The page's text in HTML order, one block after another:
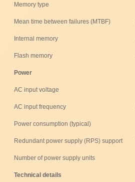
Memory type
Mean time between failures (MTBF)
Internal memory
Flash memory
Power
AC input voltage
AC input frequency
Power consumption (typical)
Redundant power supply (RPS) support
Number of power supply units
Technical details